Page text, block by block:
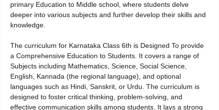
primary Education to Middle school, where students delve
deeper into various subjects and further develop their skills and
knowledge.
The curriculum for Karnataka Class 6th is Designed To provide
a Comprehensive Education to Students. It covers a range of
Subjects including Mathematics, Science, Social Science,
English, Kannada (the regional language), and optional
languages such as Hindi, Sanskrit, or Urdu. The curriculum is
designed to foster critical thinking, problem-solving, and
effective communication skills among students. It lays a strong